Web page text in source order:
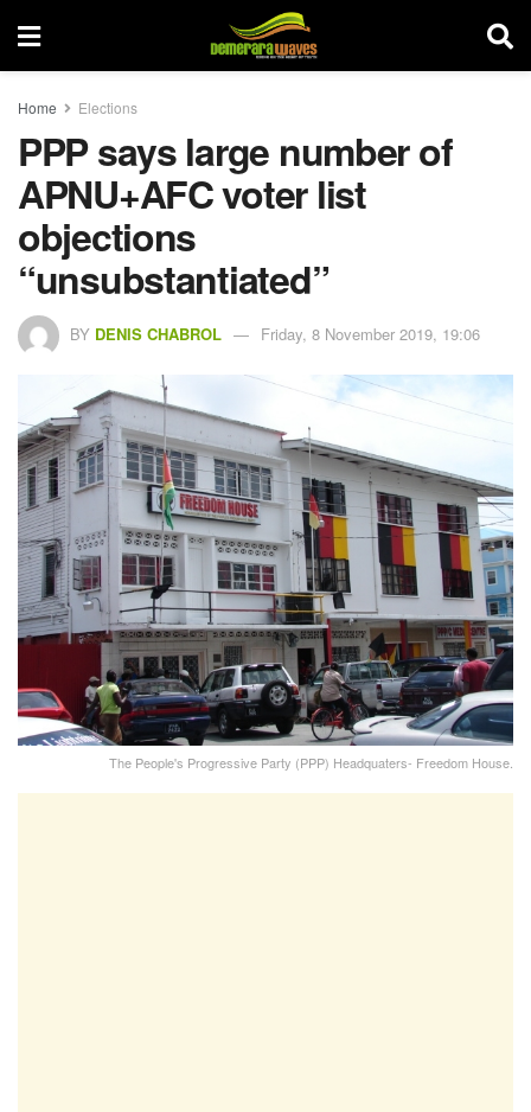
Home Elections
PPP says large number of
APNU+AFC voter list
objections
“unsubstantiated”
BY DENIS CHABROL Friday, 8 November 2019, 19:06
The People's Progressive Party (PPP) Headquaters- Freedom House.